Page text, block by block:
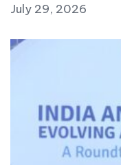
July 29, 2026